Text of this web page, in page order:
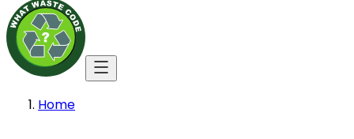
Home